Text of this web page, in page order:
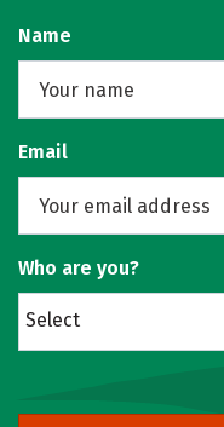
Name
Email
Who are you?
Select